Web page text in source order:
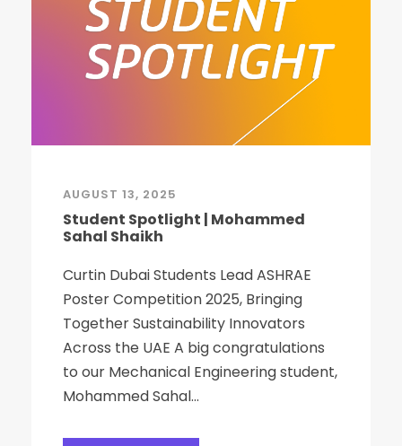
AUGUST 13, 2025
Student Spotlight | Mohammed
Sahal Shaikh
Curtin Dubai Students Lead ASHRAE
Poster Competition 2025, Bringing
Together Sustainability Innovators
Across the UAE A big congratulations
to our Mechanical Engineering student,
Mohammed Sahal...